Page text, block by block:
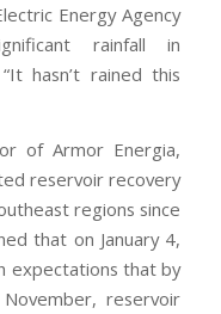
Energy Agency
rainfall in
hasn’t rained this
of Armor Energia,
reservoir recovery
regions since
that on January 4,
expectations that by
reservoir